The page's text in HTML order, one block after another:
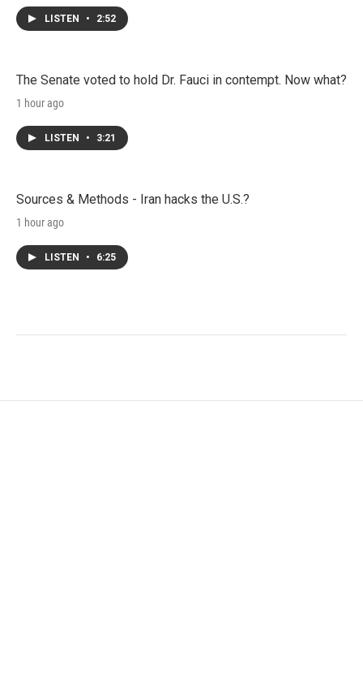
LISTEN • 2:52
The Senate voted to hold Dr. Fauci in contempt. Now what?
1 hour ago
LISTEN • 3:21
Sources & Methods - Iran hacks the U.S.?
1 hour ago
LISTEN • 6:25